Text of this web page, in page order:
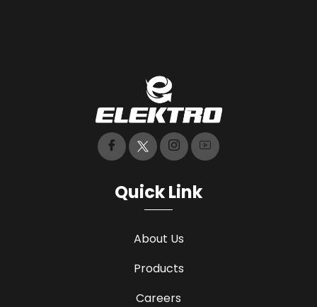
Quick Link
About Us
Products
Careers